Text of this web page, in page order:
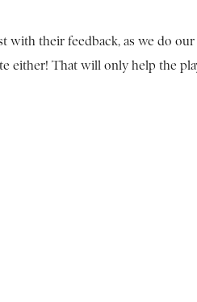
with their feedback, as we do
either! That will only help the